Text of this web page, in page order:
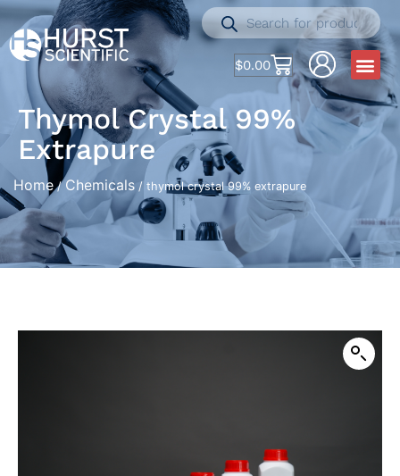
$0.00
Thymol Crystal 99%
Extrapure
Home/ Chemicals / thymol crystal 99% extrapure